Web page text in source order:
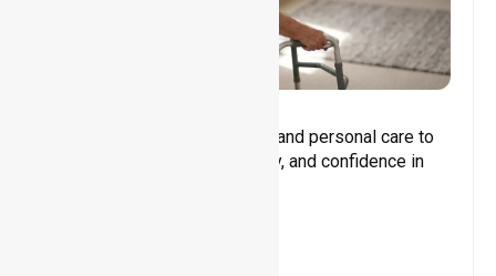
Assisting with daily activities and personal care to
promote independence, safety, and confidence in